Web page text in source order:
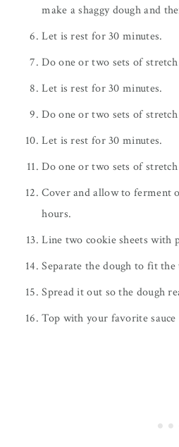
make a shaggy dough and
Let is rest for 30 minutes.
Do one or two sets of
Let is rest for 30 minutes.
Do one or two sets of
Let is rest for 30 minutes.
Do one or two sets of
Cover and allow to ferment
hours.
Line two cookie sheets with
Separate the dough to fit the
Spread it out so the dough
Top with your favorite sauce